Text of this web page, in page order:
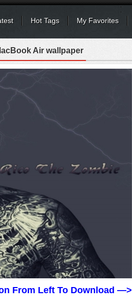
Hot Tags My Favorites
Air wallpaper
From Left To Download —>